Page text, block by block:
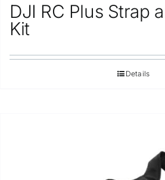
Repair
Contact Us
DJI RC Plus Strap
Kit
Details